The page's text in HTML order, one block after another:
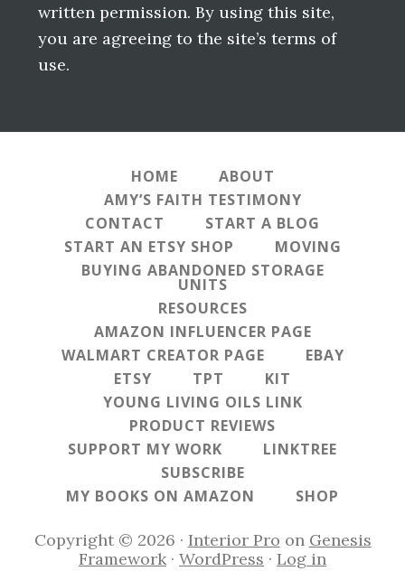
written permission. By using this site,
you are agreeing to the site’s terms of
use.
HOME
ABOUT
AMY’S FAITH TESTIMONY
CONTACT
START A BLOG
START AN ETSY SHOP
MOVING
BUYING ABANDONED STORAGE
UNITS
RESOURCES
AMAZON INFLUENCER PAGE
WALMART CREATOR PAGE
EBAY
ETSY
TPT
KIT
YOUNG LIVING OILS LINK
PRODUCT REVIEWS
SUPPORT MY WORK
LINKTREE
SUBSCRIBE
MY BOOKS ON AMAZON
SHOP
Copyright © 2026 · Interior Pro on Genesis
Framework · WordPress · Log in